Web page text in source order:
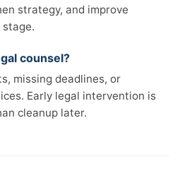
strategy, and improve
counsel?
missing deadlines, or
Early legal intervention is
cleanup later.